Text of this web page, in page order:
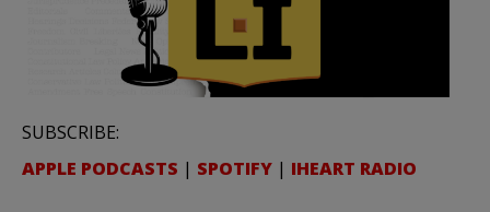
SUBSCRIBE:
APPLE PODCASTS | SPOTIFY | IHEART RADIO